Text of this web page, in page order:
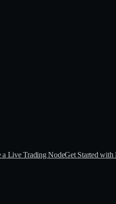
a Live Trading NodeGet Started with